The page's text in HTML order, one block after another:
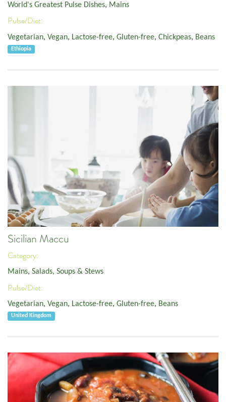
World's Greatest Pulse Dishes, Mains
Pulse/Diet:
Vegetarian, Vegan, Lactose-free, Gluten-free, Chickpeas, Beans
Ethiopia
Sicilian Maccu
Category:
Mains, Salads, Soups & Stews
Pulse/Diet:
Vegetarian, Vegan, Lactose-free, Gluten-free, Beans
United Kingdom